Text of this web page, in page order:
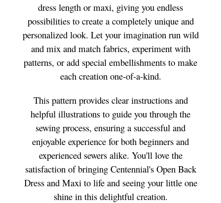
dress length or maxi, giving you endless
possibilities to create a completely unique and
personalized look. Let your imagination run wild
and mix and match fabrics, experiment with
patterns, or add special embellishments to make
each creation one-of-a-kind.
This pattern provides clear instructions and
helpful illustrations to guide you through the
sewing process, ensuring a successful and
enjoyable experience for both beginners and
experienced sewers alike. You'll love the
satisfaction of bringing Centennial's Open Back
Dress and Maxi to life and seeing your little one
shine in this delightful creation.